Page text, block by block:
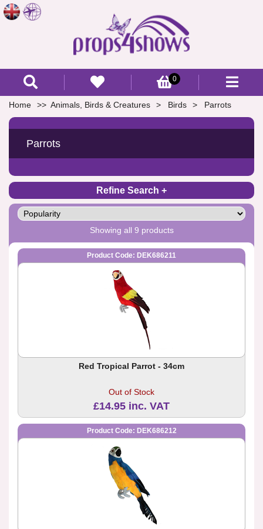
0
Home Animals, Birds & Creatures Birds Parrots
Parrots
Refine Search
Showing all 9 products
Product Code: DEK686211
Red Tropical Parrot - 34cm
Out of Stock
£14.95 inc. VAT
Product Code: DEK686212